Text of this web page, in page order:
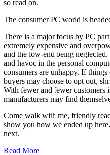
so read on.
The consumer PC world is
There is a major focus by PC
extremely expensive and
and the low-end being
and havoc in the personal
consumers are unhappy. If
buyers may choose to opt out,
With fewer and fewer customers
manufacturers may find
Come walk with me, friendly
show you how we ended up
next.
Read More